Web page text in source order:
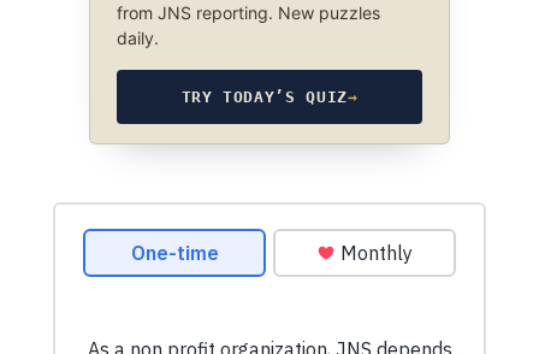
from JNS reporting. New puzzles
daily.
TRY TODAY’S QUIZ→